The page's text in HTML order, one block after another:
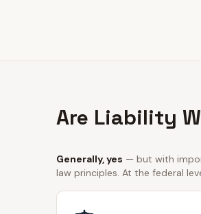
Are Liability
Generally, yes — but with
law principles. At the federal